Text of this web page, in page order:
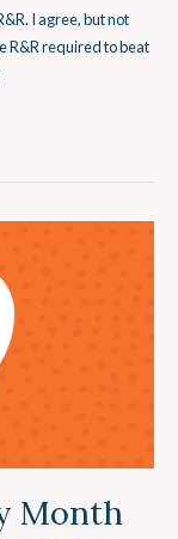
I agree, but not
R&R required to beat
Month